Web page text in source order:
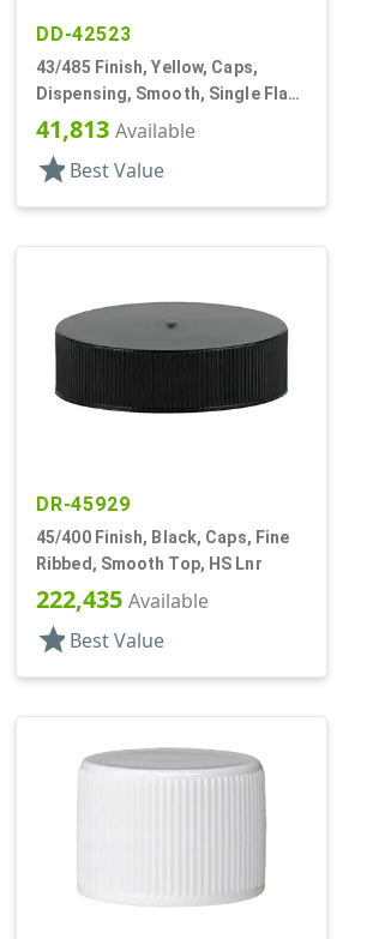
DD-42523
43/485 Finish, Yellow, Caps,
Dispensing, Smooth, Single Flap,
Spice Style, HS Lnr
41,813 Available
star Best Value
DR-45929
45/400 Finish, Black, Caps, Fine
Ribbed, Smooth Top, HS Lnr
222,435 Available
star Best Value